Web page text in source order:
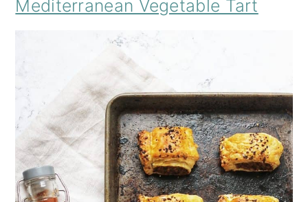
Mediterranean Vegetable Tart